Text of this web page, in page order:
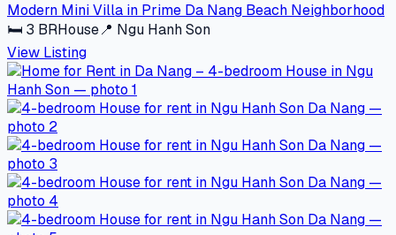
Modern Mini Villa in Prime Da Nang Beach Neighborhood
🛏 3 BRHouse📍 Ngu Hanh Son
View Listing